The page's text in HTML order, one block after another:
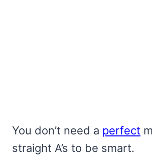
You don’t need a perfect
straight A’s to be smart.